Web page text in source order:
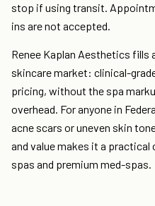
stop if using transit.
ins are not accepted.
Renee Kaplan Aesthetics fills
skincare market: clinical-
pricing, without the spa
overhead. For anyone in
acne scars or uneven skin
and value makes it a
spas and premium med-spas.